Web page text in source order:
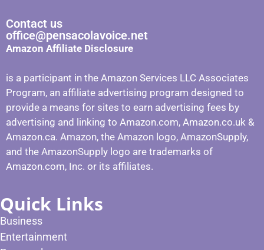
Contact us
office@pensacolavoice.net
Amazon Affiliate Disclosure
is a participant in the Amazon Services LLC Associates
Program, an affiliate advertising program designed to
provide a means for sites to earn advertising fees by
advertising and linking to Amazon.com, Amazon.co.uk &
Amazon.ca. Amazon, the Amazon logo, AmazonSupply,
and the AmazonSupply logo are trademarks of
Amazon.com, Inc. or its affiliates.
Quick Links
Business
Entertainment